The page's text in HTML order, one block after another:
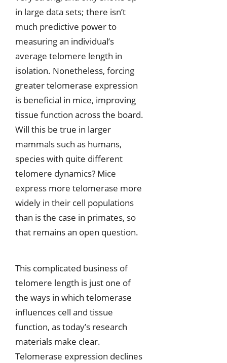
in large data sets; there isn’t
much predictive power to
measuring an individual’s
average telomere length in
isolation. Nonetheless, forcing
greater telomerase expression
is beneficial in mice, improving
tissue function across the board.
Will this be true in larger
mammals such as humans,
species with quite different
telomere dynamics? Mice
express more telomerase more
widely in their cell populations
than is the case in primates, so
that remains an open question.
This complicated business of
telomere length is just one of
the ways in which telomerase
influences cell and tissue
function, as today’s research
materials make clear.
Telomerase expression declines